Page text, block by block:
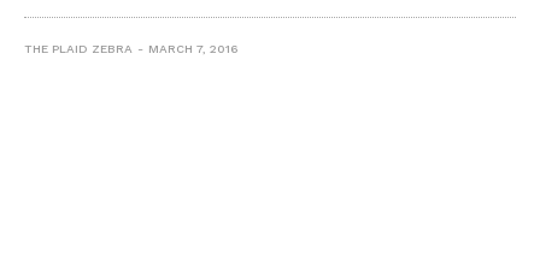
THE PLAID ZEBRA MARCH 7, 2016